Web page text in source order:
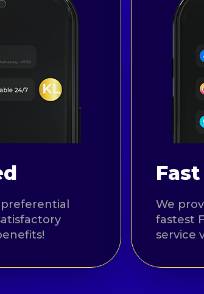
We
fastest
service